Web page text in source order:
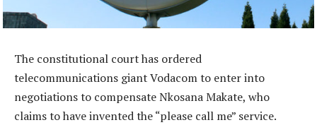
The constitutional court has ordered
telecommunications giant Vodacom to enter into
negotiations to compensate Nkosana Makate, who
claims to have invented the “please call me” service.